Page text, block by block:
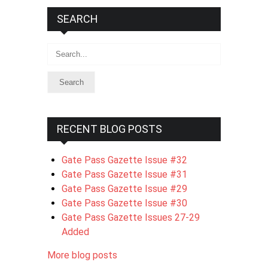
SEARCH
Search
RECENT BLOG POSTS
Gate Pass Gazette Issue #32
Gate Pass Gazette Issue #31
Gate Pass Gazette Issue #29
Gate Pass Gazette Issue #30
Gate Pass Gazette Issues 27-29
Added
More blog posts